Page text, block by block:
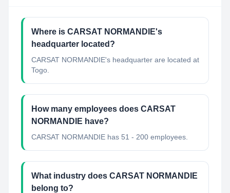
Where is CARSAT NORMANDIE's
headquarter located?
CARSAT NORMANDIE's headquarter are located at
Togo.
How many employees does CARSAT
NORMANDIE have?
CARSAT NORMANDIE has 51 - 200 employees.
What industry does CARSAT NORMANDIE
belong to?